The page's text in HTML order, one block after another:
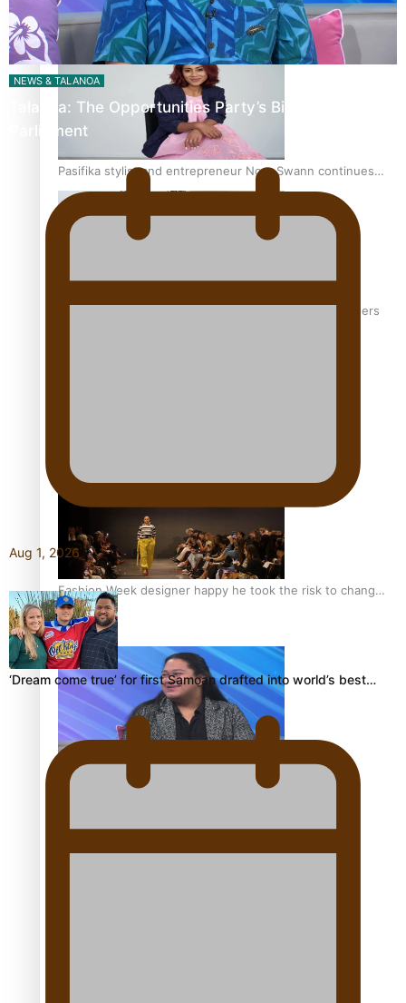
Air New Zealand’s new uniform embraces Pasifika and
Māori heritage
Pasifika stylist and entrepreneur Nora Swann continues
to take fashion forward
‘Wearing Fiji’ helps expand Horizons for young designers
Fashion Week designer happy he took the risk to change
career mid-life
Talanoa: Tongan countertenor Samuel Mataele
NEWS & TALANOA
Talanoa: The Opportunities Party’s Bid for
Parliament
Aug 1, 2026
‘Dream come true’ for first Samoan drafted into world’s best…